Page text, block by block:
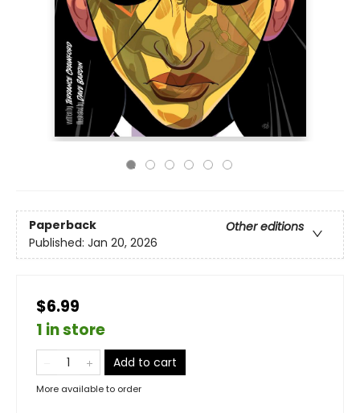
Paperback
Other editions
Published: Jan 20, 2026
$6.99
1 in store
Add to cart
More available to order